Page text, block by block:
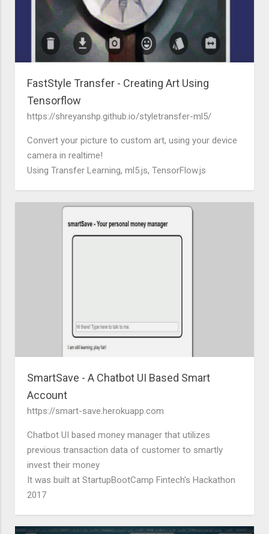
FastStyle Transfer - Creating Art Using
Tensorflow
https://shreyanshp.github.io/styletransfer-ml5/
Convert your picture to custom art, using your device
camera in realtime!
Using Transfer Learning, ml5.js, TensorFlow.js
SmartSave - A Chatbot UI Based Smart
Account
https://smart-save.herokuapp.com
Chatbot UI based money manager that utilizes
previous transaction data of customer to smartly
invest their money
It was built at StartupBootCamp Fintech's Hackathon
2017